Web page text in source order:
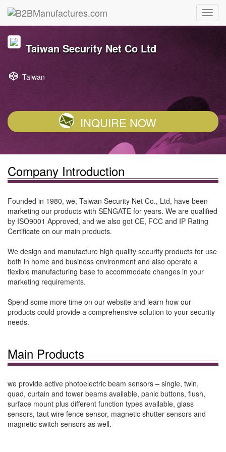
Taiwan Security Net Co Ltd
Taiwan
INQUIRE NOW
Company Introduction
Founded in 1980, we, Taiwan Security Net Co., Ltd, have been
marketing our products with SENGATE for years. We are qualified
by ISO9001 Approved, and we also got CE, FCC and IP Rating
Certificate on our main products.
We design and manufacture high quality security products for use
both in home and business environment and also operate a
flexible manufacturing base to accommodate changes in your
marketing requirements.
Spend some more time on our website and learn how our
products could provide a comprehensive solution to your security
needs.
Main Products
we provide active photoelectric beam sensors – single, twin,
quad, curtain and tower beams available, panic buttons, flush,
surface mount plus different function types available, glass
sensors, taut wire fence sensor, magnetic shutter sensors and
magnetic switch sensors as well.